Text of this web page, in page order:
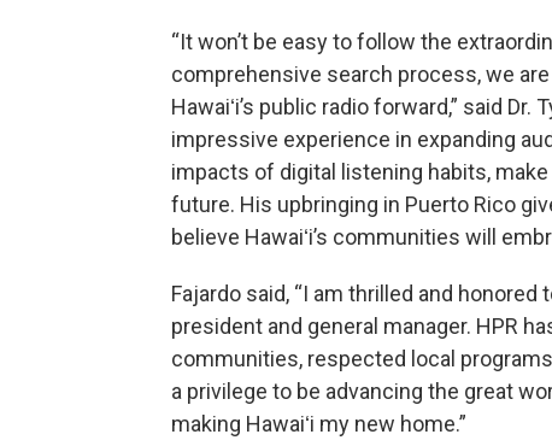
“It won’t be easy to follow the
comprehensive search process, we
Hawaiʻi’s public radio forward,” said
impressive experience in expanding
impacts of digital listening habits,
future. His upbringing in Puerto Rico
believe Hawaiʻi’s communities will
Fajardo said, “I am thrilled and honored
president and general manager. HPR
communities, respected local
a privilege to be advancing the great
making Hawaiʻi my new home.”